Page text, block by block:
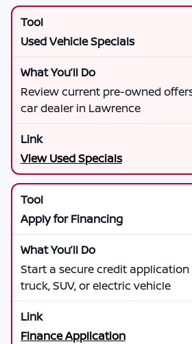
Used Vehicle Specials
Review current pre-owned
car dealer in Lawrence
View Used Specials
Apply for Financing
Start a secure credit application
truck, SUV, or electric vehicle
Finance Application